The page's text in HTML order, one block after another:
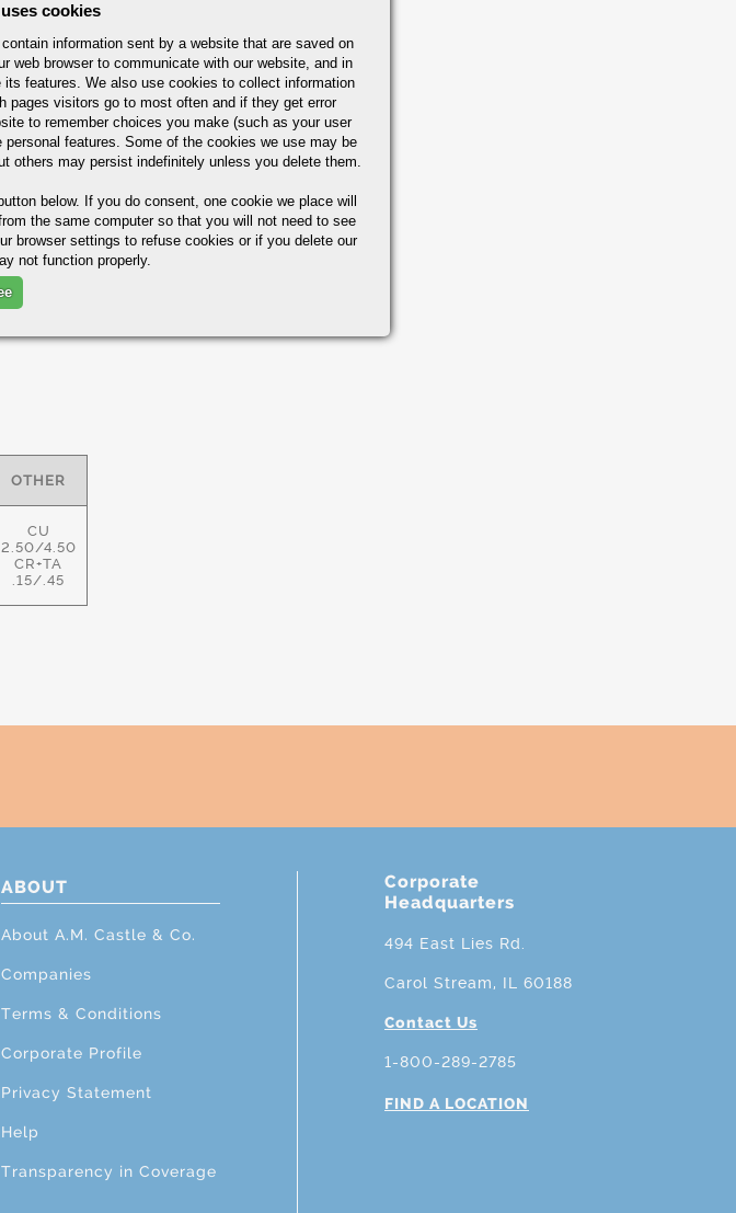
2300 /
5659
OTHER
CU
2.50/4.50
CR+TA
.15/.45
ABOUT
About A.M. Castle & Co.
Companies
Terms & Conditions
Corporate Profile
Privacy Statement
Help
Transparency in Coverage
Corporate
Headquarters
494 East Lies Rd.
Carol Stream, IL 60188
Contact Us
1-800-289-2785
FIND A LOCATION
cookies
information sent by a website that are saved on
web browser to communicate with our website, and in
features. We also use cookies to collect information
pages visitors go to most often and if they get error
to remember choices you make (such as your user
features. Some of the cookies we use may be
others may persist indefinitely unless you delete them.
below. If you do consent, one cookie we place will
the same computer so that you will not need to see
browser settings to refuse cookies or if you delete our
not function properly.